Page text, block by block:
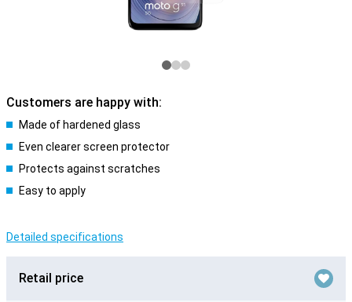
Customers are happy with:
Made of hardened glass
Even clearer screen protector
Protects against scratches
Easy to apply
Detailed specifications
Retail price